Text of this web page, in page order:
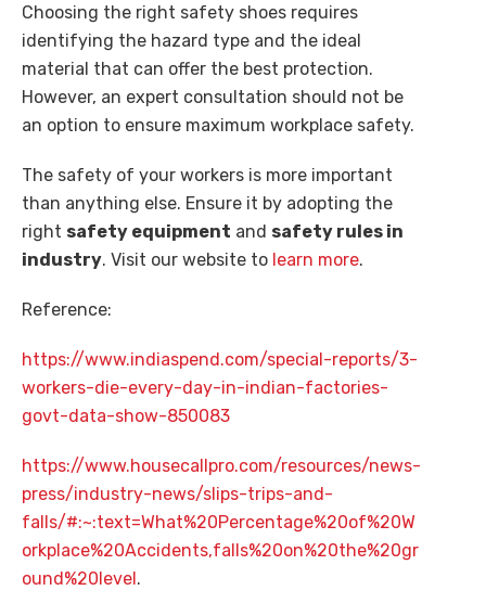
Choosing the right safety shoes requires
identifying the hazard type and the ideal
material that can offer the best protection.
However, an expert consultation should not be
an option to ensure maximum workplace safety.
The safety of your workers is more important
than anything else. Ensure it by adopting the
right safety equipment and safety rules in
industry. Visit our website to learn more.
Reference:
https://www.indiaspend.com/special-reports/3-
workers-die-every-day-in-indian-factories-
govt-data-show-850083
https://www.housecallpro.com/resources/news-
press/industry-news/slips-trips-and-
falls/#:~:text=What%20Percentage%20of%20W
orkplace%20Accidents,falls%20on%20the%20gr
ound%20level.